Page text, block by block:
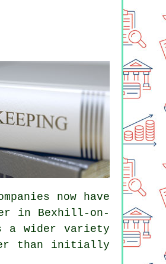
now have
in Bexhill-on-
a wider variety
than initially